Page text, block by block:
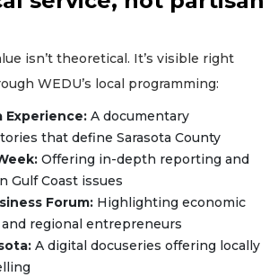
isn’t theoretical. It’s visible right
WEDU’s local programming:
Experience: A documentary
that define Sarasota County
Offering in-depth reporting and
Gulf Coast issues
Forum: Highlighting economic
regional entrepreneurs
A digital docuseries offering locally